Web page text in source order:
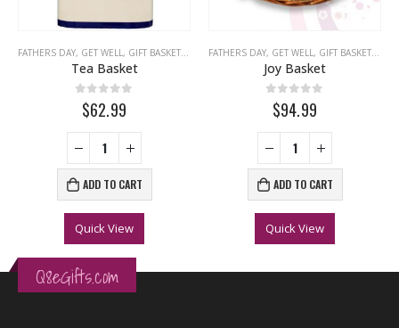
FRUIT ARRANGEMENTS, FATHERS DAY, GET WELL,LOVE,MISS YOU,MOTHERS DAY
FATHERS DAY, GET WELL, GIFT BASKETS , MISS YOU,NEW YEAR, RAMADAN, SYMPATHY
Tea Basket
0out of 5
$62.99
ADD TO CART
Quick View
FATHERS DAY, GET WELL, GIFT BASKETS ,
Joy Basket
0out of 5
$94.99
ADD TO CART
Quick View
Q8eGifts.com